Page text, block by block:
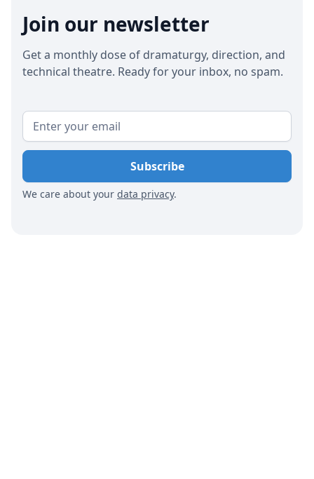
Join our newsletter
Get a monthly dose of dramaturgy, direction, and
technical theatre. Ready for your inbox, no spam.
We care about your data privacy.
tools like Captitles make it easy to deliver
engagement and repeat attendance.